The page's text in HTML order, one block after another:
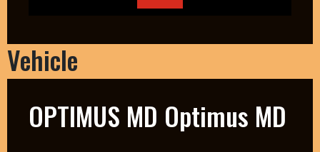
Vehicle
OPTIMUS MD Optimus MD